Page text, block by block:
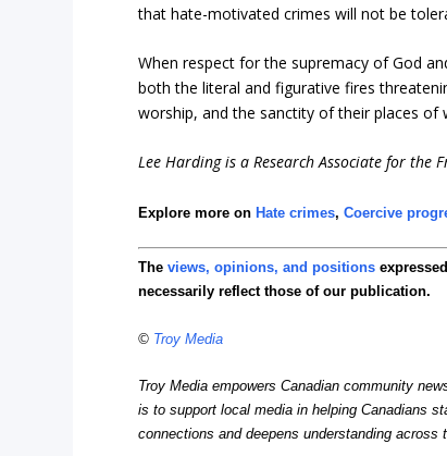
that hate-motivated crimes will not be
When respect for the supremacy of God
both the literal and figurative fires
worship, and the sanctity of their places of
Lee Harding is a Research Associate for the
Explore more onHate crimes,Coercive
Theviews, opinions, and positions
necessarily reflect those of our publication.
© Troy Media
Troy Media empowers Canadian community
is to support local media in helping Canadians
connections and deepens understanding across